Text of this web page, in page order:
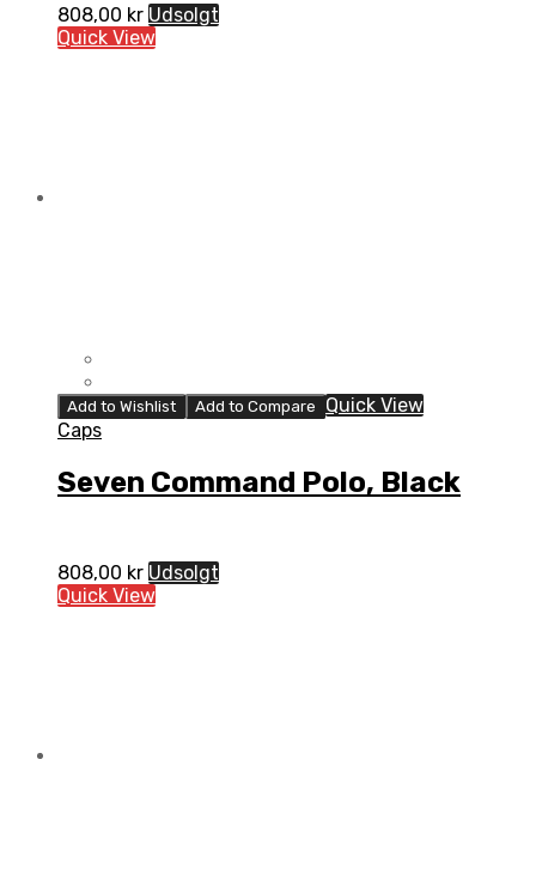
808,00 kr Udsolgt
Quick View
Add to Wishlist Add to Compare
Quick View
Caps
Seven Command Polo, Black
808,00 kr Udsolgt
Quick View